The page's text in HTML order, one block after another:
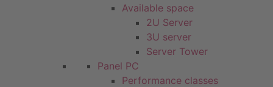
Available space
2U Server
3U server
Server Tower
Panel PC
Performance classes